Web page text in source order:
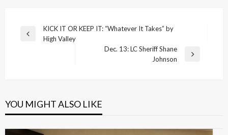
Post
navigation
Previous
KICK IT OR KEEP IT: “Whatever It Takes” by
High Valley
Dec. 13: LC Sheriff Shane
Johnson
YOU MIGHT ALSO LIKE